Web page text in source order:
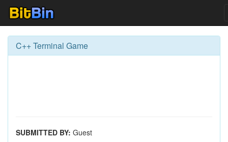
C++ Terminal Game
SUBMITTED BY: Guest